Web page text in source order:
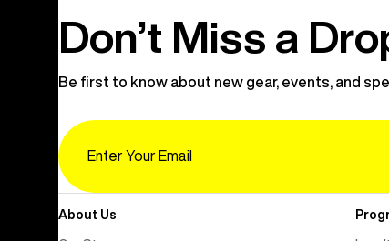
Don’t Miss a
Be first to know about new gear, events, and
About Us